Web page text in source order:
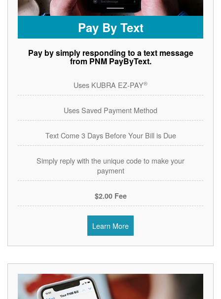
Pay By Text
Pay by simply responding to a text message
from PNM PayByText.
Uses KUBRA EZ-PAY®
Uses Saved Payment Method
Text Come 3 Days Before Your Bill is Due
Simply reply with the unique code to make your
payment
$2.00 Fee
Learn More